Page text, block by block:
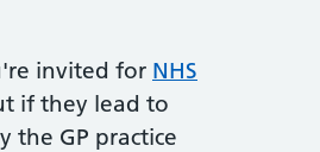
invited for NHS
if they lead to
the GP practice